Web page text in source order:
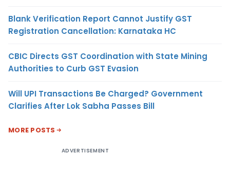
Blank Verification Report Cannot Justify GST
Registration Cancellation: Karnataka HC
CBIC Directs GST Coordination with State Mining
Authorities to Curb GST Evasion
Will UPI Transactions Be Charged? Government
Clarifies After Lok Sabha Passes Bill
MORE POSTS
ADVERTISEMENT